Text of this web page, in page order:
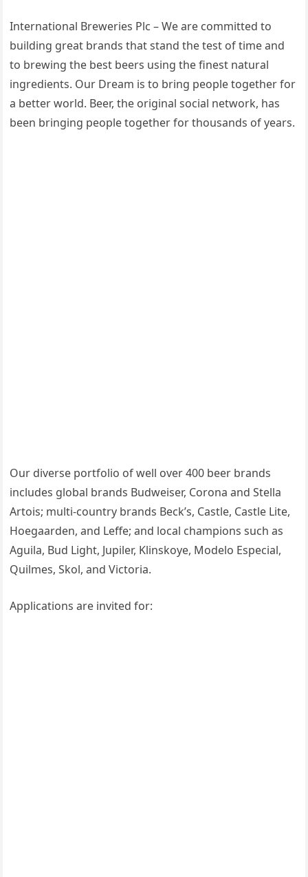
International Breweries Plc – We are committed to
building great brands that stand the test of time and
to brewing the best beers using the finest natural
ingredients. Our Dream is to bring people together for
a better world. Beer, the original social network, has
been bringing people together for thousands of years.
Our diverse portfolio of well over 400 beer brands
includes global brands Budweiser, Corona and Stella
Artois; multi-country brands Beck’s, Castle, Castle Lite,
Hoegaarden, and Leffe; and local champions such as
Aguila, Bud Light, Jupiler, Klinskoye, Modelo Especial,
Quilmes, Skol, and Victoria.
Applications are invited for: